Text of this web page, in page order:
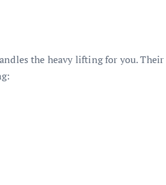
the heavy lifting for you. Their